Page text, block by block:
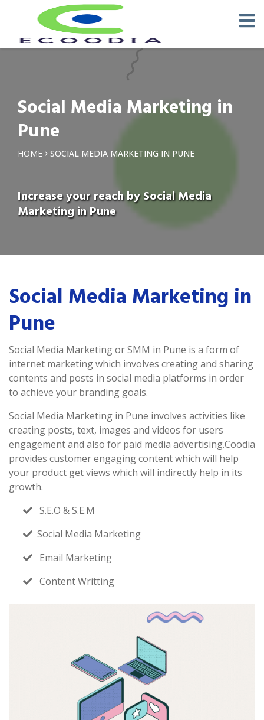
Social Media Marketing in
Pune
HOME SOCIAL MEDIA MARKETING IN PUNE
Increase your reach by Social Media
Marketing in Pune
Social Media Marketing in
Pune
Social Media Marketing or SMM in Pune is a form of
internet marketing which involves creating and sharing
contents and posts in social media platforms in order
to achieve your branding goals.
Social Media Marketing in Pune involves activities like
creating posts, text, images and videos for users
engagement and also for paid media advertising.Coodia
provides customer engaging content which will help
your product get views which will indirectly help in its
growth.
S.E.O & S.E.M
Social Media Marketing
Email Marketing
Content Writting